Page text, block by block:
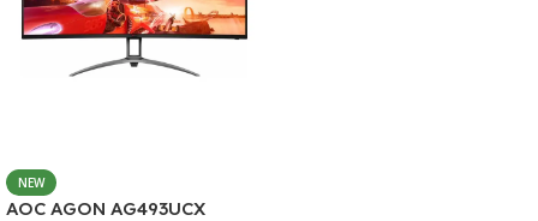
NEW
AOC AGON AG493UCX